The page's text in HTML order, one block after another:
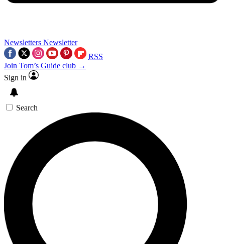
Newsletters Newsletter
RSS
Join Tom’s Guide club →
Sign in
Search